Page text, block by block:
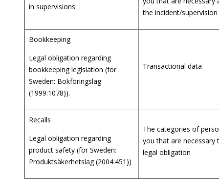
in supervisions
the incident/supervision
Bookkeeping
Legal obligation regarding
bookkeeping legislation (for
Sweden: Bokföringslag
(1999:1078)).
Transactional data
Recalls
Legal obligation regarding
product safety (for Sweden:
Produktsäkerhetslag (2004:451))
The categories of
you that are necessary
legal obligation